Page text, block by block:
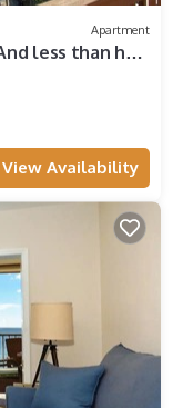
Apartment
less than half
View Availability